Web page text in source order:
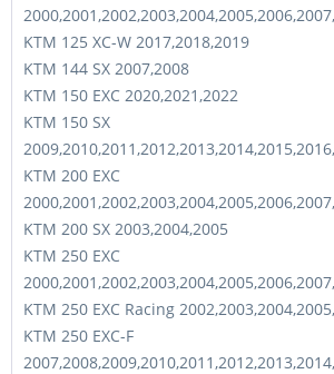
KTM 125 XC-W 2017,2018,2019
KTM 144 SX 2007,2008
KTM 150 EXC 2020,2021,2022
KTM 150 SX
KTM 200 EXC
KTM 200 SX 2003,2004,2005
KTM 250 EXC
KTM 250 EXC Racing
KTM 250 EXC-F